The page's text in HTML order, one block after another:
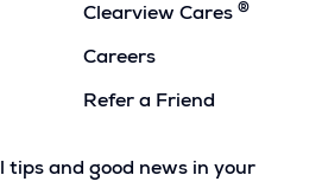
Clearview Cares ®
Careers
Refer a Friend
a
tips and good news in your